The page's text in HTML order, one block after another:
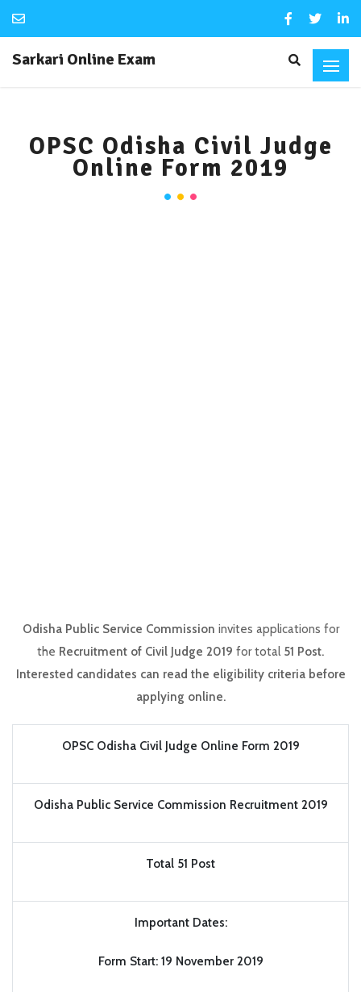
Sarkari Online Exam
OPSC Odisha Civil Judge
Online Form 2019
Odisha Public Service Commission invites applications for
the Recruitment of Civil Judge 2019 for total 51 Post.
Interested candidates can read the eligibility criteria before
applying online.
OPSC Odisha Civil Judge Online Form 2019
Odisha Public Service Commission Recruitment 2019
Total 51 Post
Important Dates:
Form Start: 19 November 2019